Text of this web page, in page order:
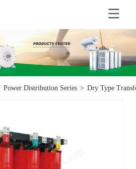
Power Distribution Series > Dry Type